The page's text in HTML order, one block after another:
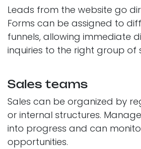
Leads from the website go
Forms can be assigned to
funnels, allowing immediate
inquiries to the right group of
Sales teams
Sales can be organized by
or internal structures.
into progress and can
opportunities.